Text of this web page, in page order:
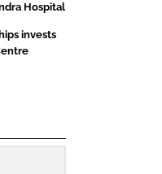
Hospital
invests